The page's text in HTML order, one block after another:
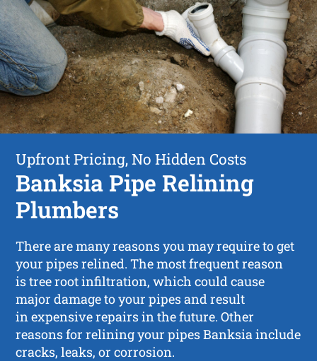
Upfront Pricing, No Hidden Costs
Banksia Pipe Relining
Plumbers
There are many reasons you may require to get
your pipes relined. The most frequent reason
is tree root infiltration, which could cause
major damage to your pipes and result
in expensive repairs in the future. Other
reasons for relining your pipes Banksia include
cracks, leaks, or corrosion.